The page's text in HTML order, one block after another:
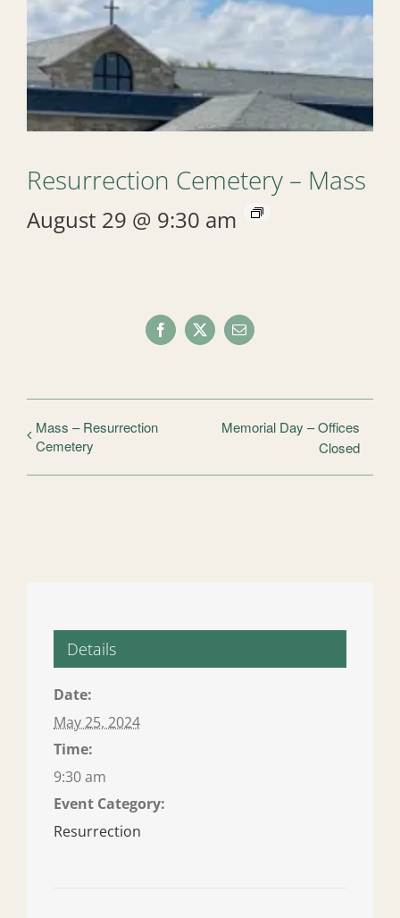
Resurrection Cemetery – Mass
August 29 @ 9:30 am
Facebook
X Email
Mass – Resurrection
Cemetery
Memorial Day – Offices
Closed
Details
Date:
May 25, 2024
Time:
9:30 am
Event Category:
Resurrection